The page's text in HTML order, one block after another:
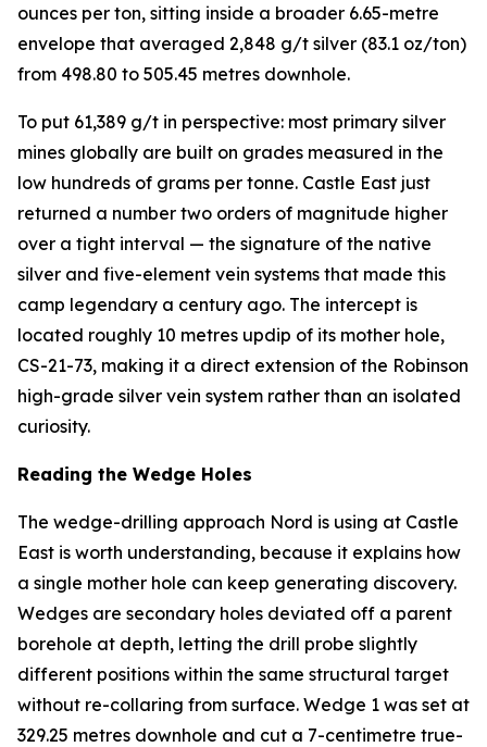
ounces per ton, sitting inside a broader 6.65-metre
envelope that averaged 2,848 g/t silver (83.1 oz/ton)
from 498.80 to 505.45 metres downhole.
To put 61,389 g/t in perspective: most primary silver
mines globally are built on grades measured in the
low hundreds of grams per tonne. Castle East just
returned a number two orders of magnitude higher
over a tight interval — the signature of the native
silver and five-element vein systems that made this
camp legendary a century ago. The intercept is
located roughly 10 metres updip of its mother hole,
CS-21-73, making it a direct extension of the Robinson
high-grade silver vein system rather than an isolated
curiosity.
Reading the Wedge Holes
The wedge-drilling approach Nord is using at Castle
East is worth understanding, because it explains how
a single mother hole can keep generating discovery.
Wedges are secondary holes deviated off a parent
borehole at depth, letting the drill probe slightly
different positions within the same structural target
without re-collaring from surface. Wedge 1 was set at
329.25 metres downhole and cut a 7-centimetre true-